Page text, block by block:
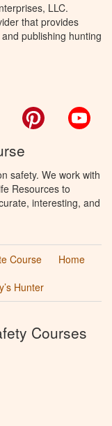
LLC.
that provides
publishing hunting
Pinterest
safety. We work with
Resources to
interesting, and
Course
Home
Hunter
Courses